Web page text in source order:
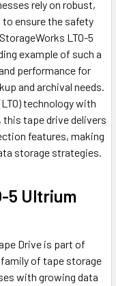
rely on robust,
ensure the safety
LTO-5
example of such a
performance for
and archival needs.
technology with
this tape drive delivers
features, making
storage strategies.
5 Ultrium
Drive is part of
of tape storage
with growing data